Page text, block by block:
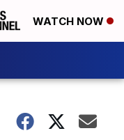
WATCH NOW